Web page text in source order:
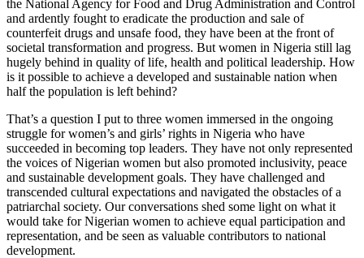
the National Agency for Food and Drug Administration and Control
and ardently fought to eradicate the production and sale of
counterfeit drugs and unsafe food, they have been at the front of
societal transformation and progress. But women in Nigeria still lag
hugely behind in quality of life, health and political leadership. How
is it possible to achieve a developed and sustainable nation when
half the population is left behind?
That’s a question I put to three women immersed in the ongoing
struggle for women’s and girls’ rights in Nigeria who have
succeeded in becoming top leaders. They have not only represented
the voices of Nigerian women but also promoted inclusivity, peace
and sustainable development goals. They have challenged and
transcended cultural expectations and navigated the obstacles of a
patriarchal society. Our conversations shed some light on what it
would take for Nigerian women to achieve equal participation and
representation, and be seen as valuable contributors to national
development.